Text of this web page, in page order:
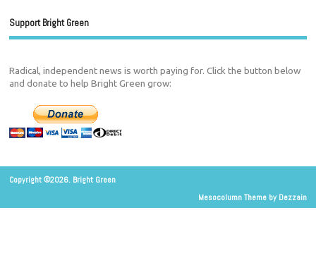
Support Bright Green
Radical, independent news is worth paying for. Click the button below
and donate to help Bright Green grow:
Copyright ©2026. Bright Green
Mesocolumn Theme by Dezzain